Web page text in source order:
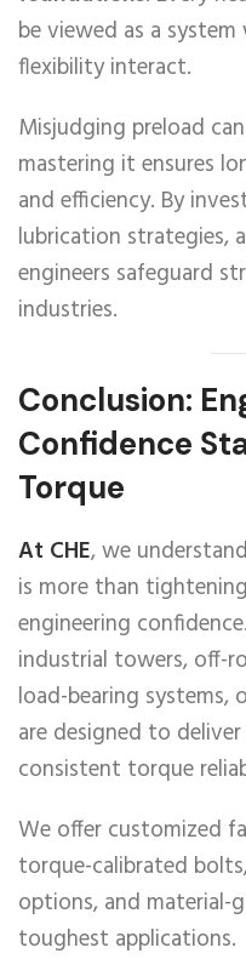
be viewed as a
flexibility interact.
Misjudging preload
mastering it ensures
and efficiency. By
lubrication strategies,
engineers safeguard
industries.
Conclusion:
Confidence
Torque
At CHE, we
is more than
engineering
industrial towers, off-
load-bearing systems,
are designed to
consistent torque
We offer customized
torque-calibrated
options, and
toughest applications.